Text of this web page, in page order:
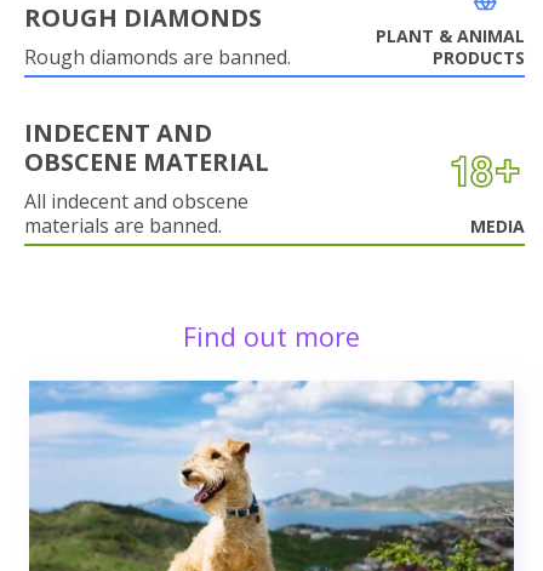
ROUGH DIAMONDS
Rough diamonds are banned.
PLANT & ANIMAL
PRODUCTS
INDECENT AND
OBSCENE MATERIAL
All indecent and obscene
materials are banned.
MEDIA
Find out more